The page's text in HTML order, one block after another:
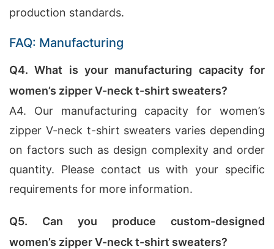
production standards.
FAQ: Manufacturing
Q4. What is your manufacturing capacity for
women’s zipper V-neck t-shirt sweaters?
A4. Our manufacturing capacity for women’s
zipper V-neck t-shirt sweaters varies depending
on factors such as design complexity and order
quantity. Please contact us with your specific
requirements for more information.
Q5. Can you produce custom-designed
women’s zipper V-neck t-shirt sweaters?